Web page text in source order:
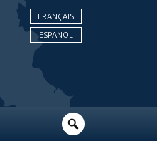
FRANÇAIS
ESPAÑOL